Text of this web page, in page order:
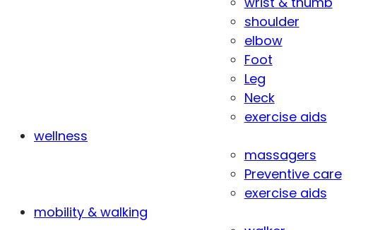
shoulder
elbow
Foot
Leg
Neck
exercise aids
wellness
massagers
Preventive care
exercise aids
mobility & walking